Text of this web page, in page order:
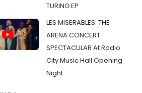
TURING EP
LES MISERABLES: THE
ARENA CONCERT
SPECTACULAR At Radio
City Music Hall Opening
Night